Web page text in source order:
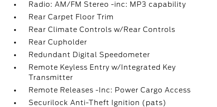
Radio: AM/FM Stereo -inc: MP3 capability
Rear Carpet Floor Trim
Rear Climate Controls w/Rear Controls
Rear Cupholder
Redundant Digital Speedometer
Remote Keyless Entry w/Integrated Key
Transmitter
Remote Releases -Inc: Power Cargo Access
Securilock Anti-Theft Ignition (pats)